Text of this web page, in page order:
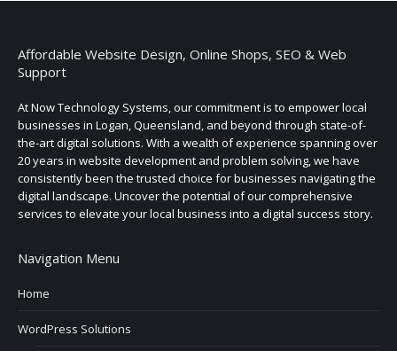
Affordable Website Design, Online Shops, SEO & Web
Support
At Now Technology Systems, our commitment is to empower local
businesses in Logan, Queensland, and beyond through state-of-
the-art digital solutions. With a wealth of experience spanning over
20 years in website development and problem solving, we have
consistently been the trusted choice for businesses navigating the
digital landscape. Uncover the potential of our comprehensive
services to elevate your local business into a digital success story.
Navigation Menu
Home
WordPress Solutions